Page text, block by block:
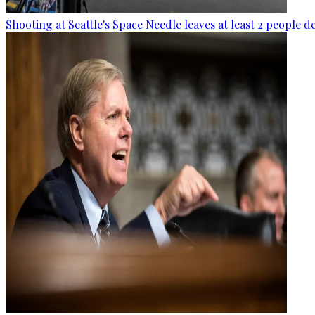
Shooting at Seattle's Space Needle leaves at least 2 people